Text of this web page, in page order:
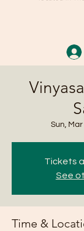
Sun,
Tickets
See
Time &